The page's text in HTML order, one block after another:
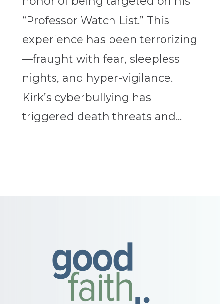
“Professor Watch List.” This
experience has been terrorizing
—fraught with fear, sleepless
nights, and hyper-vigilance.
Kirk’s cyberbullying has
triggered death threats and...